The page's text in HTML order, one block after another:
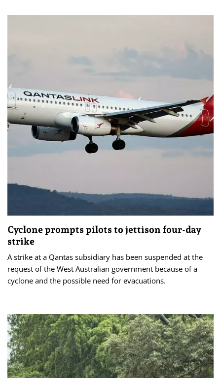
Cyclone prompts pilots to jettison four-day
strike
A strike at a Qantas subsidiary has been suspended at the
request of the West Australian government because of a
cyclone and the possible need for evacuations.